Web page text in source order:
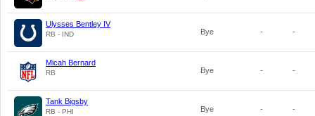
Ulysses Bentley IV
RB - IND Bye - -
Micah Bernard
RB Bye - -
Tank Bigsby
RB - PHI Bye - -